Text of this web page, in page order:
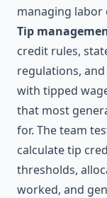
managing labor
Tip
credit rules,
regulations,
with tipped
that most
for. The team
calculate tip
thresholds,
worked, and